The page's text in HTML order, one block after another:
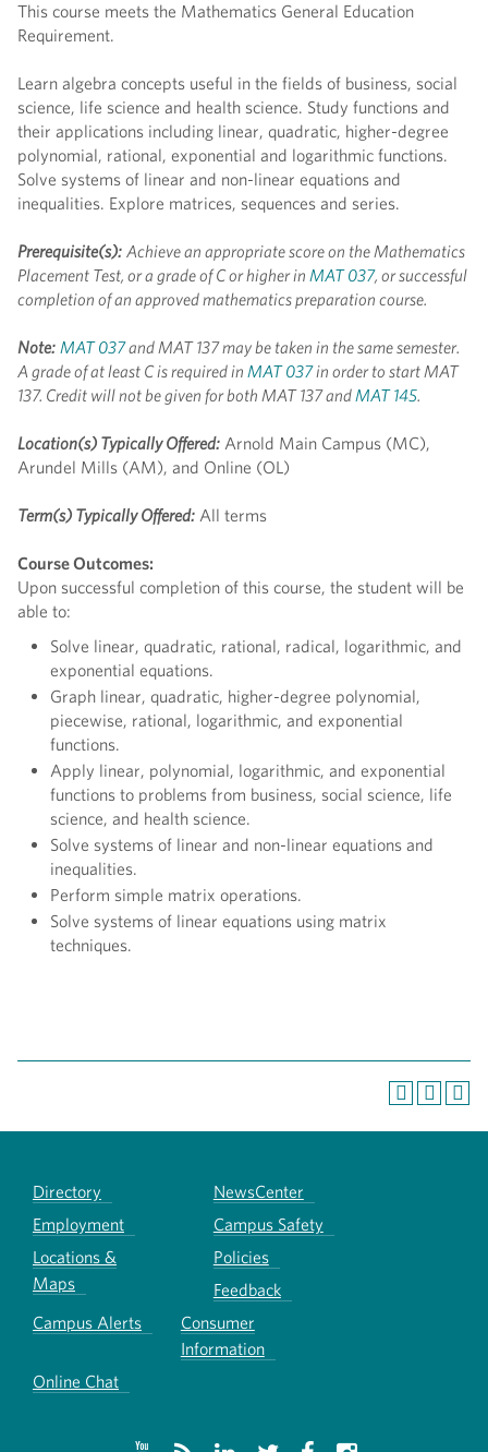
This course meets the Mathematics General Education
Requirement.
Learn algebra concepts useful in the fields of business, social
science, life science and health science. Study functions and
their applications including linear, quadratic, higher-degree
polynomial, rational, exponential and logarithmic functions.
Solve systems of linear and non-linear equations and
inequalities. Explore matrices, sequences and series.
Prerequisite(s): Achieve an appropriate score on the Mathematics
Placement Test, or a grade of C or higher in MAT 037, or successful
completion of an approved mathematics preparation course.
Note: MAT 037and MAT 137 may be taken in the same semester.
A grade of at least C is required in MAT 037in order to start MAT
137. Credit will not be given for both MAT 137 andMAT 145.
Location(s) Typically Offered: Arnold Main Campus (MC),
Arundel Mills (AM), and Online (OL)
Term(s) Typically Offered: All terms
Course Outcomes:
Upon successful completion of this course, the student will be
able to:
Solve linear, quadratic, rational, radical, logarithmic, and
exponential equations.
Graph linear, quadratic, higher-degree polynomial,
piecewise, rational, logarithmic, and exponential
functions.
Apply linear, polynomial, logarithmic, and exponential
functions to problems from business, social science, life
science, and health science.
Solve systems of linear and non-linear equations and
inequalities.
Perform simple matrix operations.
Solve systems of linear equations using matrix
techniques.
Directory
NewsCenter
Employment
Campus Safety
Locations &
Maps
Policies
Feedback
Campus Alerts
Consumer
Information
Online Chat